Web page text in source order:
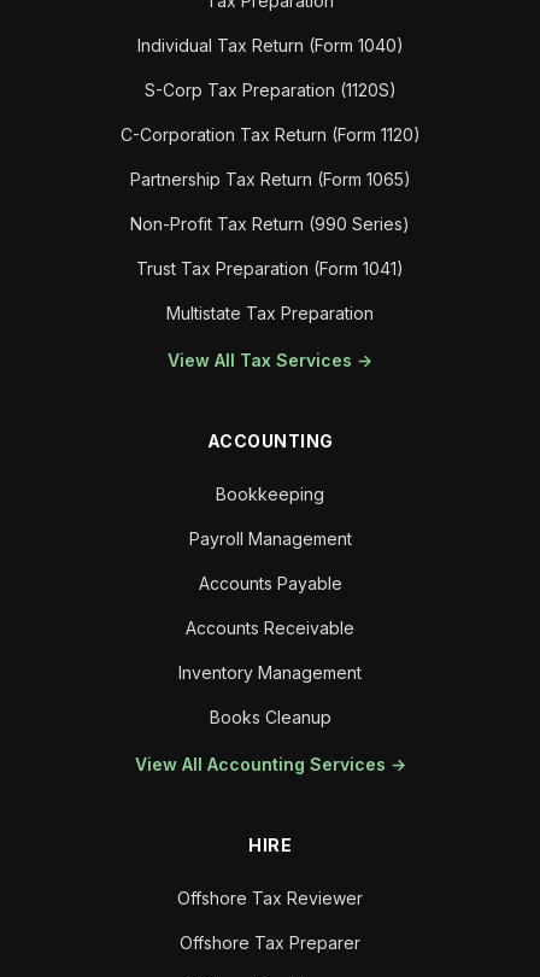
Individual Tax Return (Form 1040)
S-Corp Tax Preparation (1120S)
C-Corporation Tax Return (Form 1120)
Partnership Tax Return (Form 1065)
Non-Profit Tax Return (990 Series)
Trust Tax Preparation (Form 1041)
Multistate Tax Preparation
View All Tax Services →
ACCOUNTING
Bookkeeping
Payroll Management
Accounts Payable
Accounts Receivable
Inventory Management
Books Cleanup
View All Accounting Services →
HIRE
Offshore Tax Reviewer
Offshore Tax Preparer